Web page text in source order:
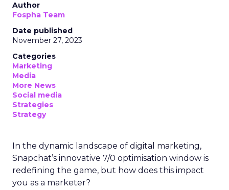
Author
Fospha Team
Date published
November 27, 2023
Categories
Marketing
Media
More News
Social media
Strategies
Strategy
In the dynamic landscape of digital marketing,
Snapchat’s innovative 7/0 optimisation window is
redefining the game, but how does this impact
you as a marketer?